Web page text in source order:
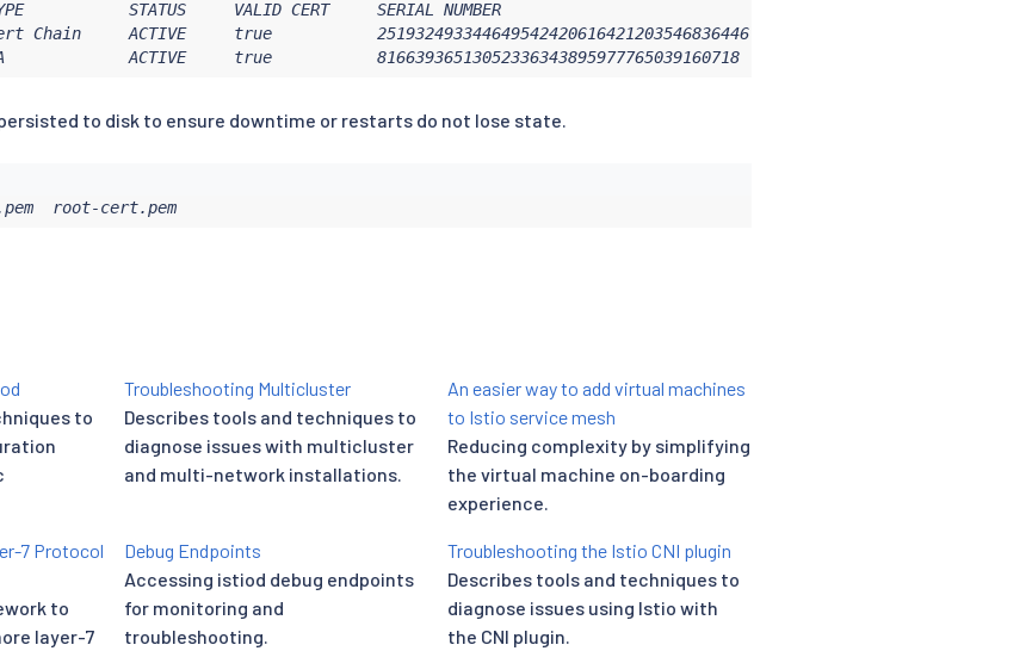
TYPE           STATUS     VALID CERT     SERIAL NUMBER                               NOT AFTER
ACTIVE     true           251932493344649542420616421203546836446     2021-01-29T18:07:21Z
ACTIVE     true           81663936513052336343895977765039160718      2031-01-26T17:54:44Z
to disk to ensure downtime or restarts do not lose state.
root-cert.pem
to
Troubleshooting Multicluster
Describes tools and techniques to
diagnose issues with multicluster
and multi-network installations.
An easier way to add virtual machines
to Istio service mesh
Reducing complexity by simplifying
the virtual machine on-boarding
experience.
7 Protocol
to
layer-7
Debug Endpoints
Accessing istiod debug endpoints
for monitoring and
troubleshooting.
Troubleshooting the Istio CNI plugin
Describes tools and techniques to
diagnose issues using Istio with
the CNI plugin.